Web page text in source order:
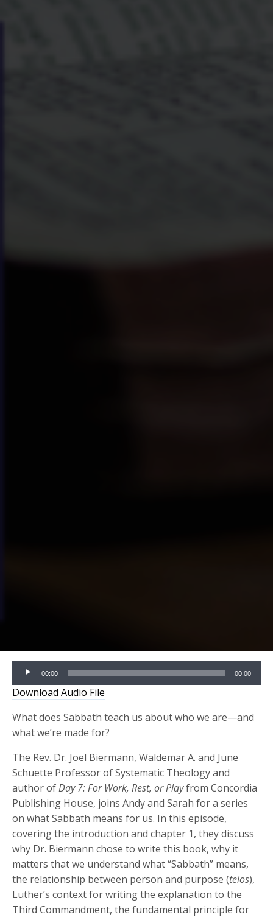
Audio
Player
00:00 00:00
Download Audio File
What does Sabbath teach us about who we are—and
what we’re made for?
The Rev. Dr. Joel Biermann, Waldemar A. and June
Schuette Professor of Systematic Theology and
author ofDay 7: For Work, Rest, or Playfrom Concordia
Publishing House, joins Andy and Sarah for a series
on what Sabbath means for us. In this episode,
covering the introduction and chapter 1, they discuss
why Dr. Biermann chose to write this book, why it
matters that we understand what “Sabbath” means,
the relationship between person and purpose (telos),
Luther’s context for writing the explanation to the
Third Commandment, the fundamental principle for